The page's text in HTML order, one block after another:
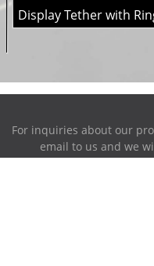
Display Tether with
For inquiries about our
email to us and we